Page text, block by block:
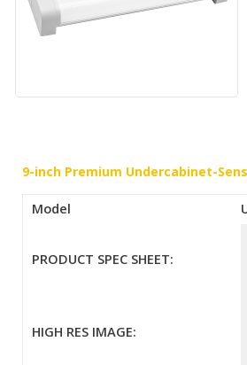
9-inch Premium Undercabinet-
Model
PRODUCT SPEC SHEET:
HIGH RES IMAGE: